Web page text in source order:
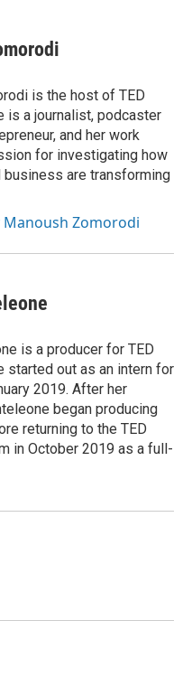
is the host of TED
is a journalist, podcaster
and her work
for investigating how
business are transforming
Manoush Zomorodi
is a producer for TED
started out as an intern for
2019. After her
began producing
returning to the TED
in October 2019 as a full-